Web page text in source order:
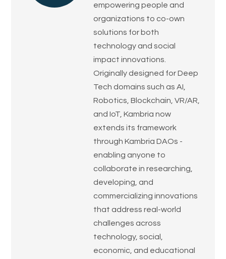
empowering people and
organizations to co-own
solutions for both
technology and social
impact innovations.
Originally designed for Deep
Tech domains such as AI,
Robotics, Blockchain, VR/AR,
and IoT, Kambria now
extends its framework
through Kambria DAOs -
enabling anyone to
collaborate in researching,
developing, and
commercializing innovations
that address real-world
challenges across
technology, social,
economic, and educational